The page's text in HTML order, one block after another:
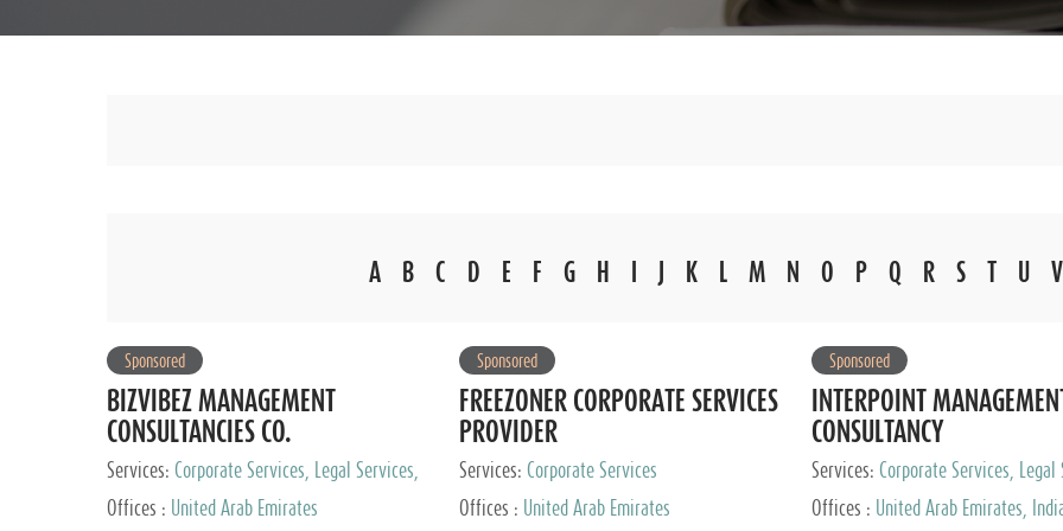
A B C D E F G H K L M N O P Q R S U V
Sponsored
BIZVIBEZ MANAGEMENT
CONSULTANCIES CO.
Services: Corporate Services, Legal Services,
Audit and Accounting Services, Tax Advisory
Offices : United Arab Emirates
Sponsored
FREEZONER CORPORATE SERVICES
PROVIDER
Services: Corporate Services
Offices :
United Arab Emirates
Sponsored
INTERPOINT
CONSULTANCY
Services: Corporate Services, Legal
Audit and Accounting Services, Tax
Services, Private Client Services
Offices : United Arab Emirates,